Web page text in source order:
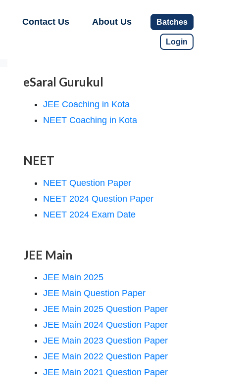
Contact Us About Us Batches
Login
eSaral Gurukul
JEE Coaching in Kota
NEET Coaching in Kota
NEET
NEET Question Paper
NEET 2024 Question Paper
NEET 2024 Exam Date
JEE Main
JEE Main 2025
JEE Main Question Paper
JEE Main 2025 Question Paper
JEE Main 2024 Question Paper
JEE Main 2023 Question Paper
JEE Main 2022 Question Paper
JEE Main 2021 Question Paper